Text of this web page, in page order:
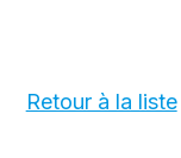
Retour à la liste